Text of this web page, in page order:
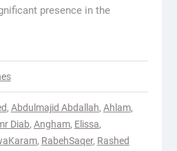
presence in the
, Abdulmajid Abdallah, Ahlam,
Diab, Angham, Elissa,
, RabehSaqer, Rashed